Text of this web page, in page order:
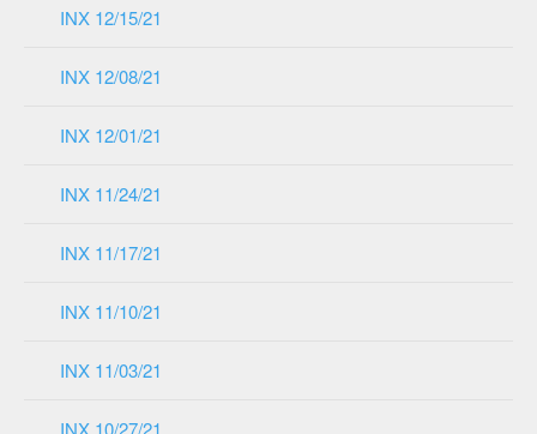
INX 12/15/21
INX 12/08/21
INX 12/01/21
INX 11/24/21
INX 11/17/21
INX 11/10/21
INX 11/03/21
INX 10/27/21